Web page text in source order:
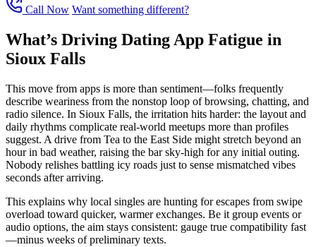
Call Now Want something different?
What’s Driving Dating App Fatigue in
Sioux Falls
This move from apps is more than sentiment—folks frequently
describe weariness from the nonstop loop of browsing, chatting, and
radio silence. In Sioux Falls, the irritation hits harder: the layout and
daily rhythms complicate real-world meetups more than profiles
suggest. A drive from Tea to the East Side might stretch beyond an
hour in bad weather, raising the bar sky-high for any initial outing.
Nobody relishes battling icy roads just to sense mismatched vibes
seconds after arriving.
This explains why local singles are hunting for escapes from swipe
overload toward quicker, warmer exchanges. Be it group events or
audio options, the aim stays consistent: gauge true compatibility fast
—minus weeks of preliminary texts.